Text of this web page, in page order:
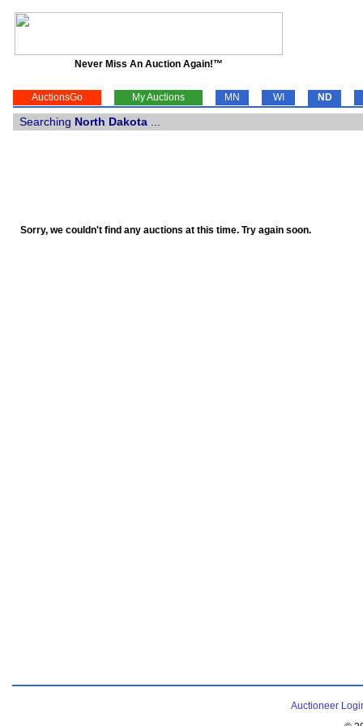
Never Miss An Auction Again!™
AuctionsGo My Auctions MN WI ND
Searching North Dakota
Sorry, we couldn't find any auctions at this time. Try again soon.
Auctioneer